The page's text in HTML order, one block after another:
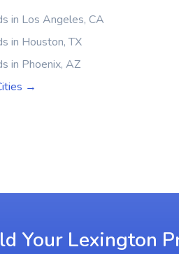
in Los Angeles, CA
in Houston, TX
in Phoenix, AZ
→
Your Lexington